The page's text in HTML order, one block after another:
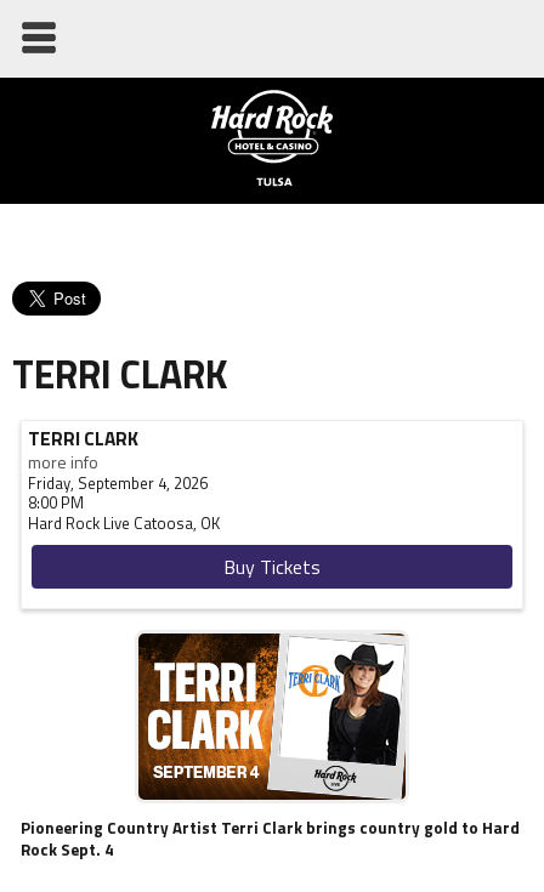
TERRI CLARK
TERRI CLARK
more info
Friday, September 4, 2026
8:00 PM
Hard Rock Live Catoosa, OK
Buy Tickets
Pioneering Country Artist Terri Clark brings country gold to Hard
Rock Sept. 4